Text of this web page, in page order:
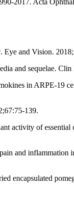
Acta
Eye and Vision.
and sequelae.
in ARPE-19
139.
activity of
and inflammation
encapsulated